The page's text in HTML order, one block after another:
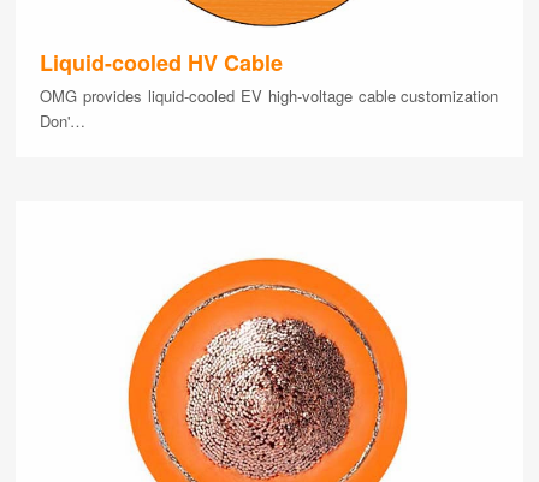
Liquid-cooled HV Cable
OMG provides liquid-cooled EV high-voltage cable customization
Don'…